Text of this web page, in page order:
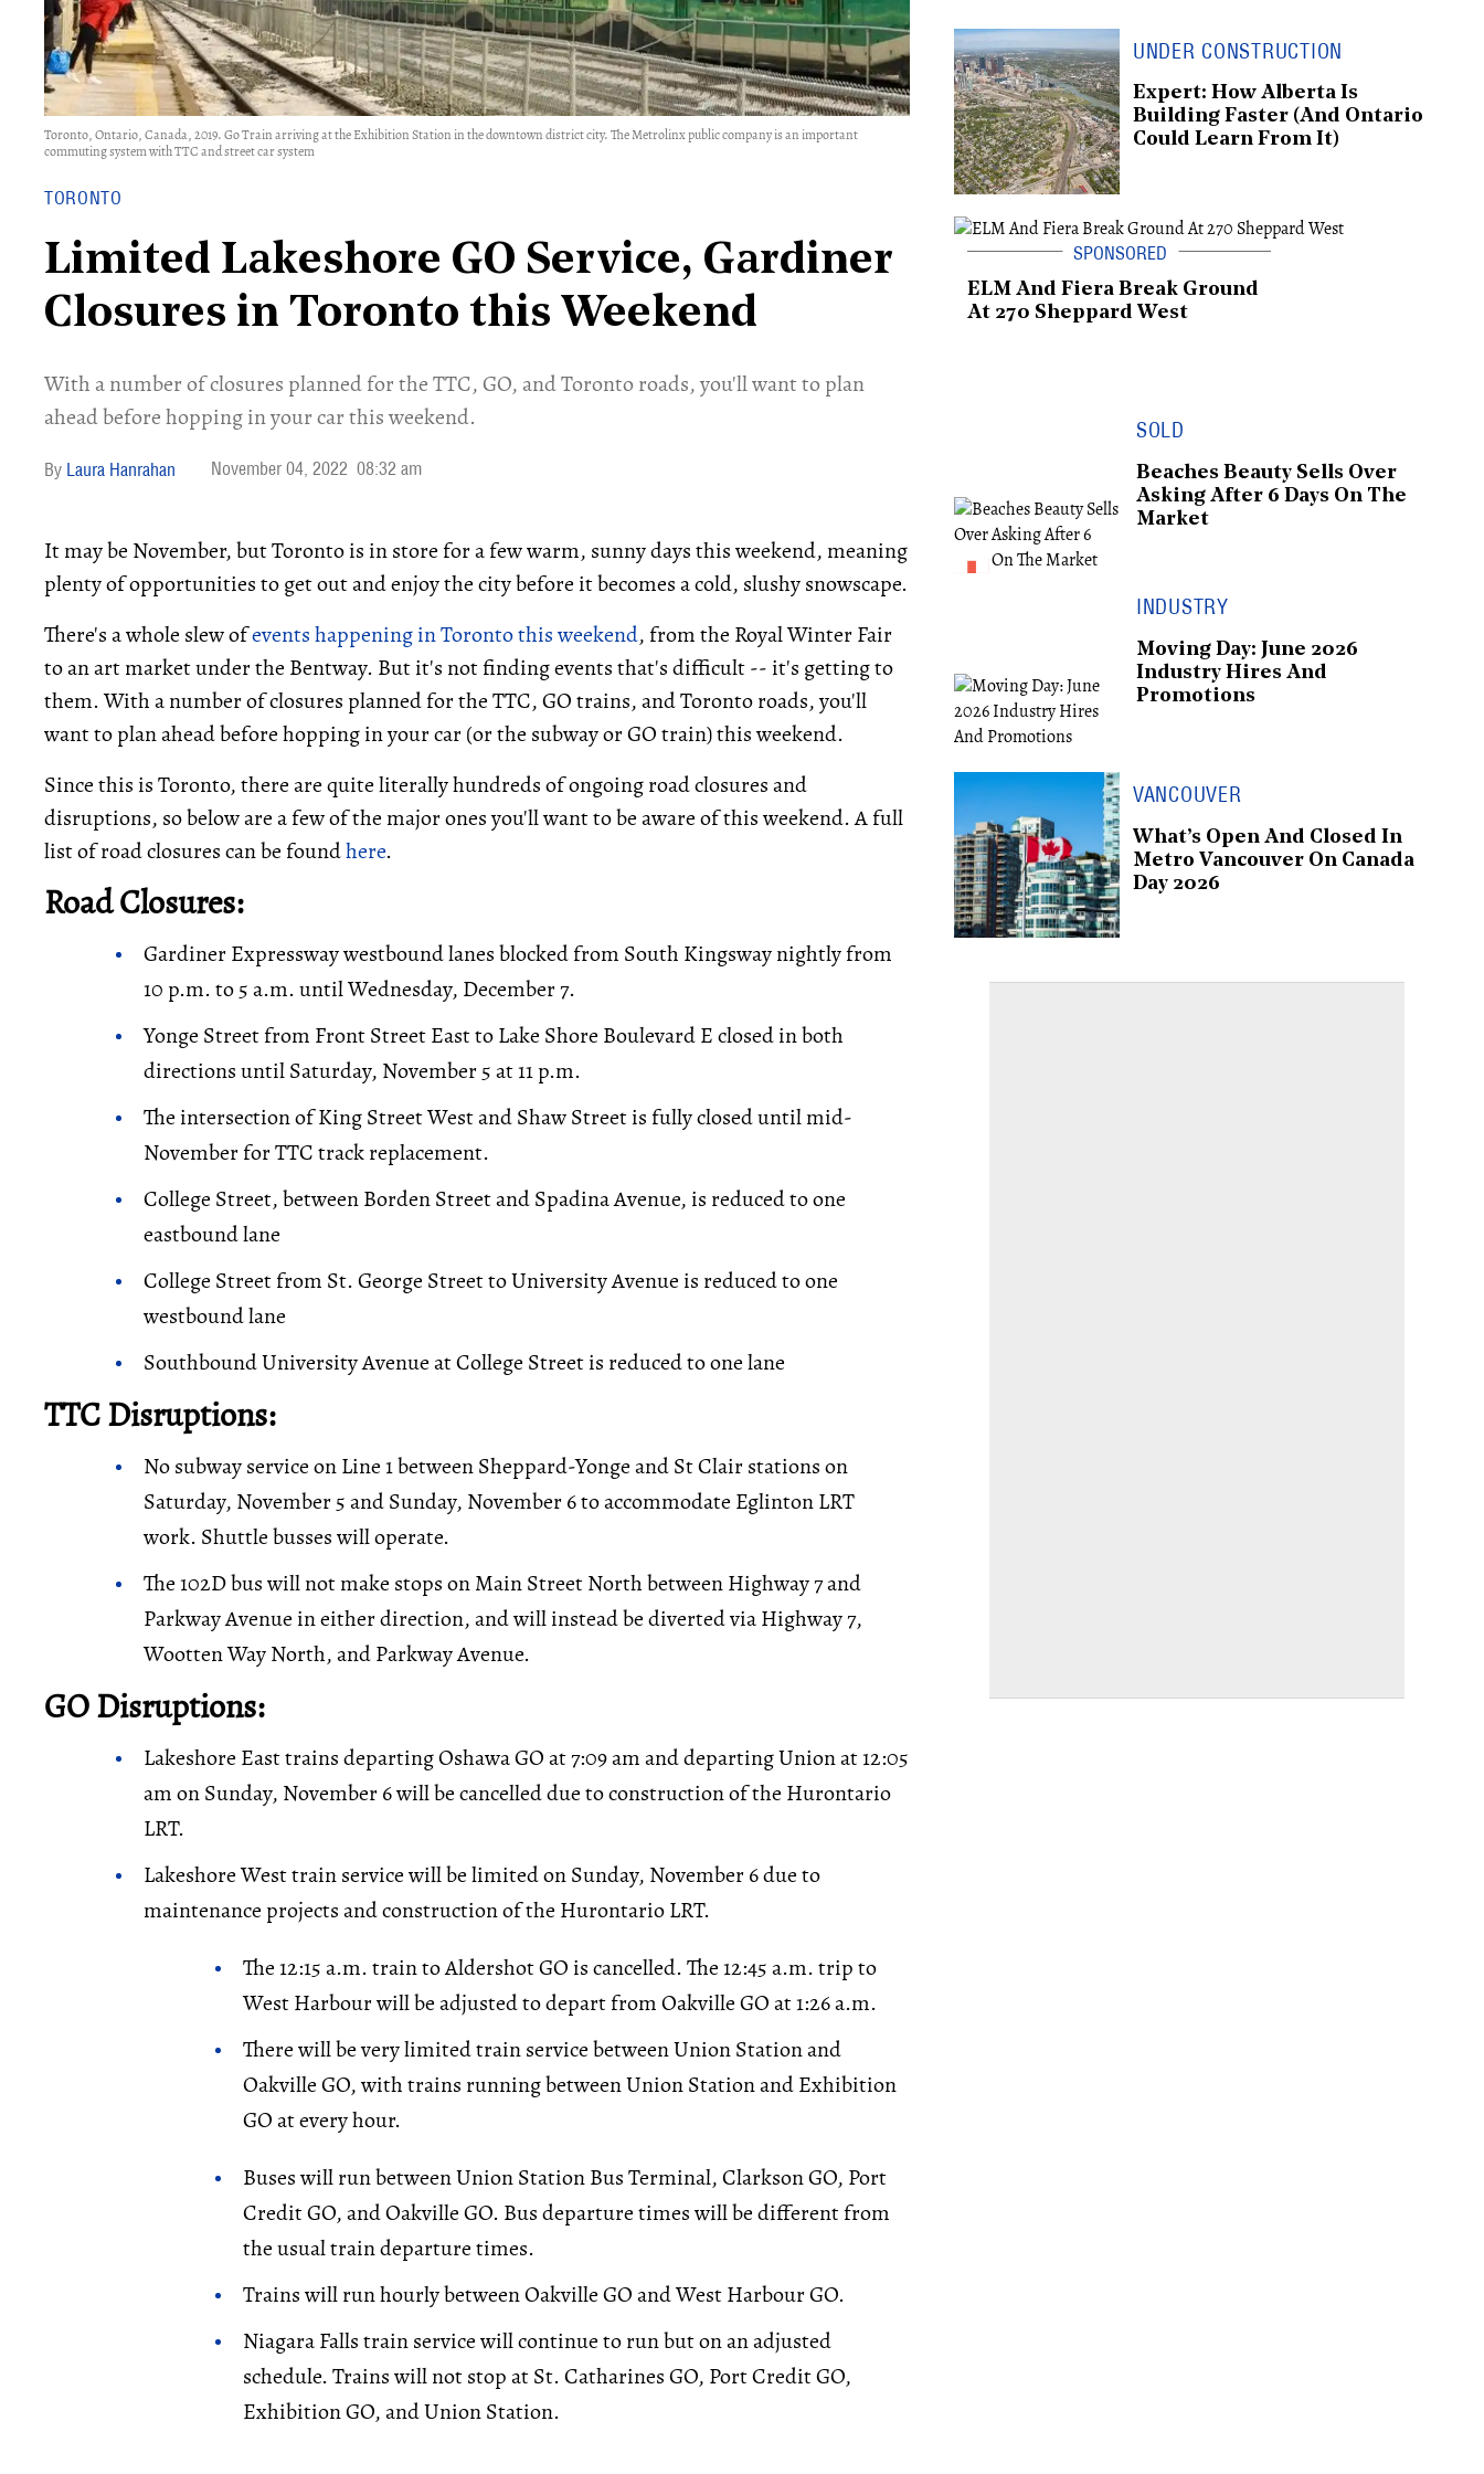
Toronto, Ontario, Canada, 2019. Go Train arriving at the Exhibition Station in the downtown district city. The Metrolinx public company is an important
commuting system with TTC and street car system
TORONTO
Limited Lakeshore GO Service, Gardiner
Closures in Toronto this Weekend
With a number of closures planned for the TTC, GO, and Toronto roads, you'll want to plan
ahead before hopping in your car this weekend.
Laura Hanrahan November 04, 2022 08:32 am
It may be November, but Toronto is in store for a few warm, sunny days this weekend, meaning
plenty of opportunities to get out and enjoy the city before it becomes a cold, slushy snowscape.
There's a whole slew ofevents happening in Toronto this weekend, from the Royal Winter Fair
to an art market under the Bentway. But it's not finding events that's difficult -- it's getting to
them. With a number of closures planned for the TTC, GO trains, and Toronto roads, you'll
want to plan ahead before hopping in your car (or the subway or GO train) this weekend.
Since this is Toronto, there are quite literally hundreds of ongoing road closures and
disruptions, so below are a few of the major ones you'll want to be aware of this weekend. A full
list of road closures can be foundhere.
Road Closures:
Gardiner Expressway westbound lanes blocked from South Kingsway nightly from
10 p.m. to 5 a.m. until Wednesday, December 7.
Yonge Street from Front Street East to Lake Shore Boulevard E closed in both
directions until Saturday, November 5 at 11 p.m.
The intersection of King Street West and Shaw Street is fully closed until mid-
November for TTC track replacement.
College Street, between Borden Street and Spadina Avenue, is reduced to one
eastbound lane
College Street from St. George Street to University Avenue is reduced to one
westbound lane
Southbound University Avenue at College Street is reduced to one lane
TTC Disruptions:
No subway service on Line 1 between Sheppard-Yonge and St Clair stations on
Saturday, November 5 and Sunday, November 6 to accommodate Eglinton LRT
work. Shuttle busses will operate.
The 102D bus will not make stops on Main Street North between Highway 7 and
Parkway Avenue in either direction, and will instead be diverted via Highway 7,
Wootten Way North, and Parkway Avenue.
GO Disruptions:
Lakeshore East trains departing Oshawa GO at 7:09 am and departing Union at 12:05
am on Sunday, November 6 will be cancelled due to construction of the Hurontario
LRT.
Lakeshore West train service will be limited on Sunday, November 6 due to
maintenance projects and construction of the Hurontario LRT.
The 12:15 a.m. train to Aldershot GO is cancelled. The 12:45 a.m. trip to
West Harbour will be adjusted to depart from Oakville GO at 1:26 a.m.
There will be very limited train service between Union Station and
Oakville GO, with trains running between Union Station and Exhibition
GO at every hour.
Buses will run between Union Station Bus Terminal, Clarkson GO, Port
Credit GO, and Oakville GO. Bus departure times will be different from
the usual train departure times.
Trains will run hourly between Oakville GO and West Harbour GO.
Niagara Falls train service will continue to run but on an adjusted
schedule. Trains will not stop at St. Catharines GO, Port Credit GO,
Exhibition GO, and Union Station.
UNDER CONSTRUCTION
Expert: How Alberta Is
Building Faster (And Ontario
Could Learn From It)
ELM And Fiera Break Ground
At 270 Sheppard West
SOLD
Beaches Beauty Sells Over
Asking After 6 Days On The
Market
INDUSTRY
Moving Day: June 2026
Industry Hires And
Promotions
VANCOUVER
What’s Open And Closed In
Metro Vancouver On Canada
Day 2026